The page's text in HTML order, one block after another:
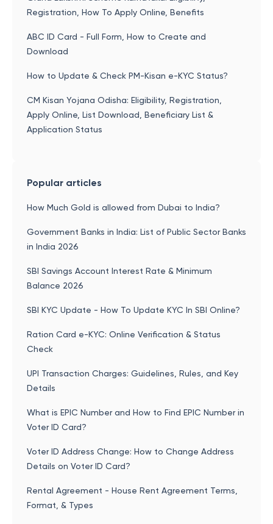
Registration, How To Apply Online, Benefits
ABC ID Card - Full Form, How to Create and
Download
How to Update & Check PM-Kisan e-KYC Status?
CM Kisan Yojana Odisha: Eligibility, Registration,
Apply Online, List Download, Beneficiary List &
Application Status
Popular articles
How Much Gold is allowed from Dubai to India?
Government Banks in India: List of Public Sector Banks
in India 2026
SBI Savings Account Interest Rate & Minimum
Balance 2026
SBI KYC Update - How To Update KYC In SBI Online?
Ration Card e-KYC: Online Verification & Status
Check
UPI Transaction Charges: Guidelines, Rules, and Key
Details
What is EPIC Number and How to Find EPIC Number in
Voter ID Card?
Voter ID Address Change: How to Change Address
Details on Voter ID Card?
Rental Agreement - House Rent Agreement Terms,
Format, & Types